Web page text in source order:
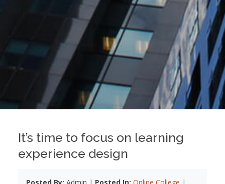
It’s time to focus on learning
experience design